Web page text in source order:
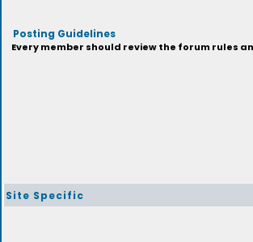
Posting Guidelines
Every member should review the forum rules
Site Specific